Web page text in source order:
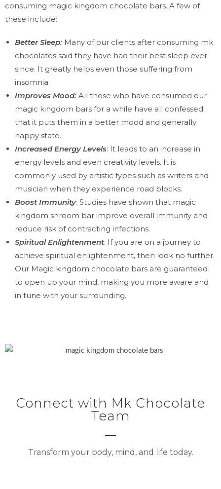
consuming magic kingdom chocolate bars. A few of
these include:
Better Sleep: Many of our clients after consuming mk
chocolates said they have had their best sleep ever
since. It greatly helps even those suffering from
insomnia.
Improves Mood: All those who have consumed our
magic kingdom bars for a while have all confessed
that it puts them in a better mood and generally
happy state.
Increased Energy Levels: It leads to an increase in
energy levels and even creativity levels. It is
commonly used by artistic types such as writers and
musician when they experience road blocks.
Boost Immunity: Studies have shown that magic
kingdom shroom bar improve overall immunity and
reduce risk of contracting infections.
Spiritual Enlightenment: If you are on a journey to
achieve spiritual enlightenment, then look no further.
Our Magic kingdom chocolate bars are guaranteed
to open up your mind, making you more aware and
in tune with your surrounding.
Connect with Mk Chocolate
Team
Transform your body, mind, and life today.